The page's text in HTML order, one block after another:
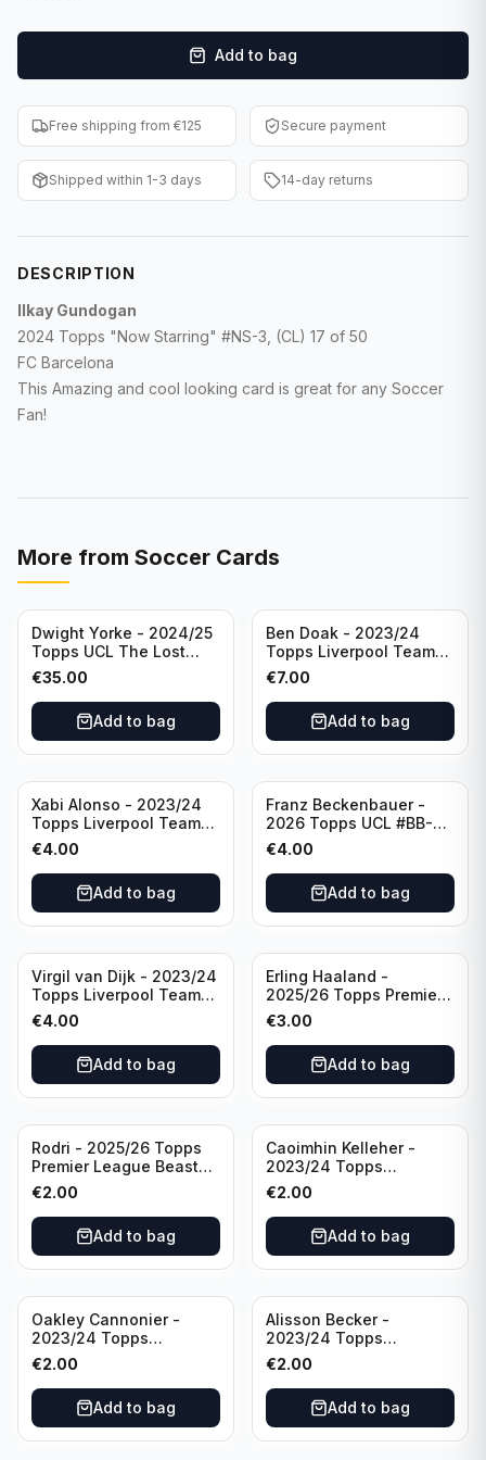
F1 Cards
Entertainment
Baseball Cards
WWE Cards
Other Sports
Add to bag
Free shipping from €125 Secure payment
Shipped within 1-3 days 14-day returns
DESCRIPTION
Ilkay Gundogan
2024 Topps "Now Starring" #NS-3, (CL) 17 of 50
FC Barcelona
This Amazing and cool looking card is great for any Soccer
Fan!
More from Soccer Cards
Dwight Yorke - 2024/25
Topps UCL The Lost
Rookie Purple /25 PSA 8
Manchester United
€35.00
Add to bag
Ben Doak - 2023/24
Topps Liverpool Team
Set Autograph #BA-BD
€7.00
Add to bag
Xabi Alonso - 2023/24
Topps Liverpool Team
Set Purple /299 #LFCH-
11
€4.00
Add to bag
Franz Beckenbauer -
2026 Topps UCL #BB-2
Franz Beckenbauer
€4.00
Add to bag
Virgil van Dijk - 2023/24
Topps Liverpool Team
Set #3
€4.00
Add to bag
Erling Haaland -
2025/26 Topps Premier
League #195
Manchester City
€3.00
Add to bag
Rodri - 2025/26 Topps
Premier League Beast
Mode #431 Manchester
City
€2.00
Add to bag
Caoimhin Kelleher -
2023/24 Topps
Liverpool Team Set
Aqua /250
€2.00
Add to bag
Oakley Cannonier -
2023/24 Topps
Liverpool Team Set
LFCG #LFCG-2
€2.00
Add to bag
Alisson Becker -
2023/24 Topps
Liverpool Team Set
#LFCH-4
€2.00
Add to bag